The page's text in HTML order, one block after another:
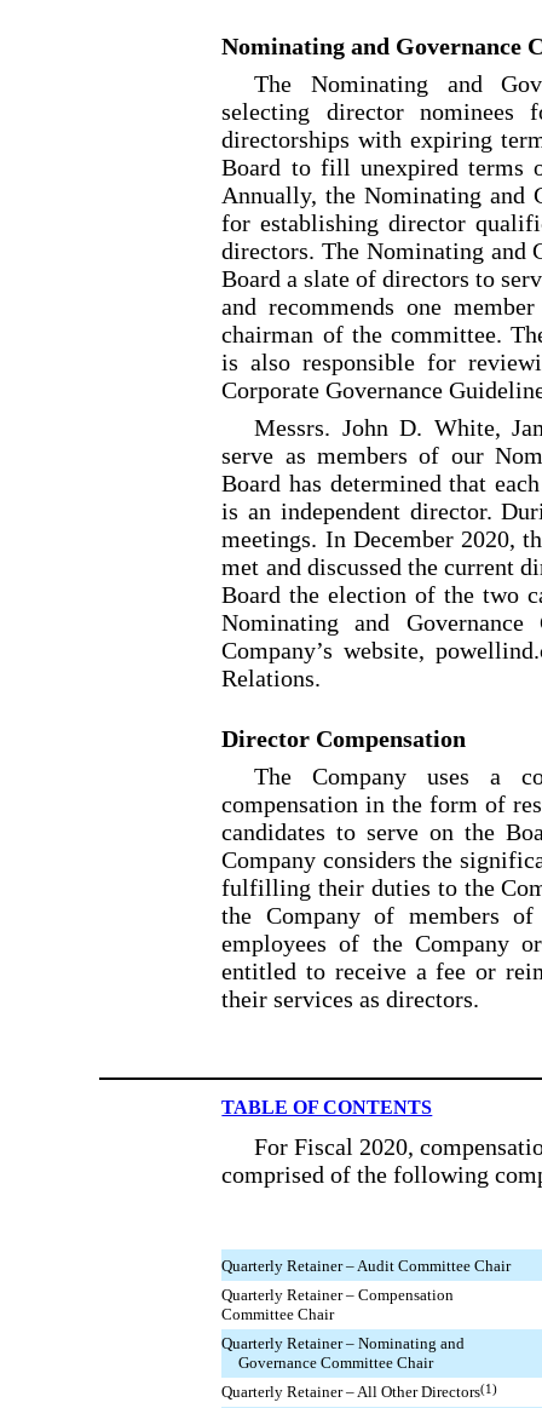
Nominating and Governance
The Nominating and
selecting director
directorships with expiring
Board to fill unexpired terms
Annually, the Nominating and
for establishing director
directors. The Nominating and
Board a slate of directors to
and recommends one
chairman of the committee.
is also responsible for
Corporate Governance
Messrs. John D. White,
serve as members of our
Board has determined that
is an independent director.
meetings. In December 2020,
met and discussed the current
Board the election of the two
Nominating and
Company’s website,
Relations.
Director Compensation
The Company uses a
compensation in the form of
candidates to serve on the
Company considers the
fulfilling their duties to the
the Company of members
employees of the Company
entitled to receive a fee or
their services as directors.
TABLE OF CONTENTS
For Fiscal 2020,
comprised of the following
Quarterly Retainer – Audit Committee Chair
Quarterly Retainer – Compensation
Committee Chair
Quarterly Retainer – Nominating and
Governance Committee Chair
Quarterly Retainer – All Other Directors(1)